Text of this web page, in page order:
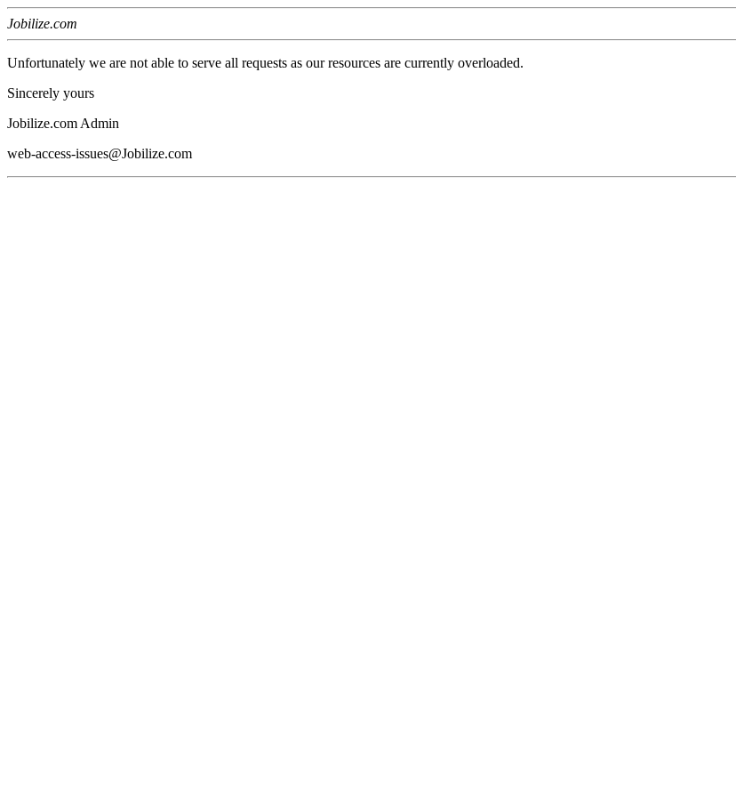
Jobilize.com
Unfortunately we are not able to serve all requests as our resources are currently overloaded.
Sincerely yours
Jobilize.com Admin
web-access-issues@Jobilize.com